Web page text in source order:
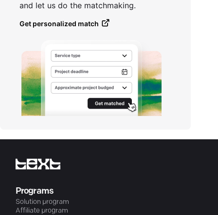
and let us do the matchmaking.
Get personalized match
Programs
Solution program
Affiliate program